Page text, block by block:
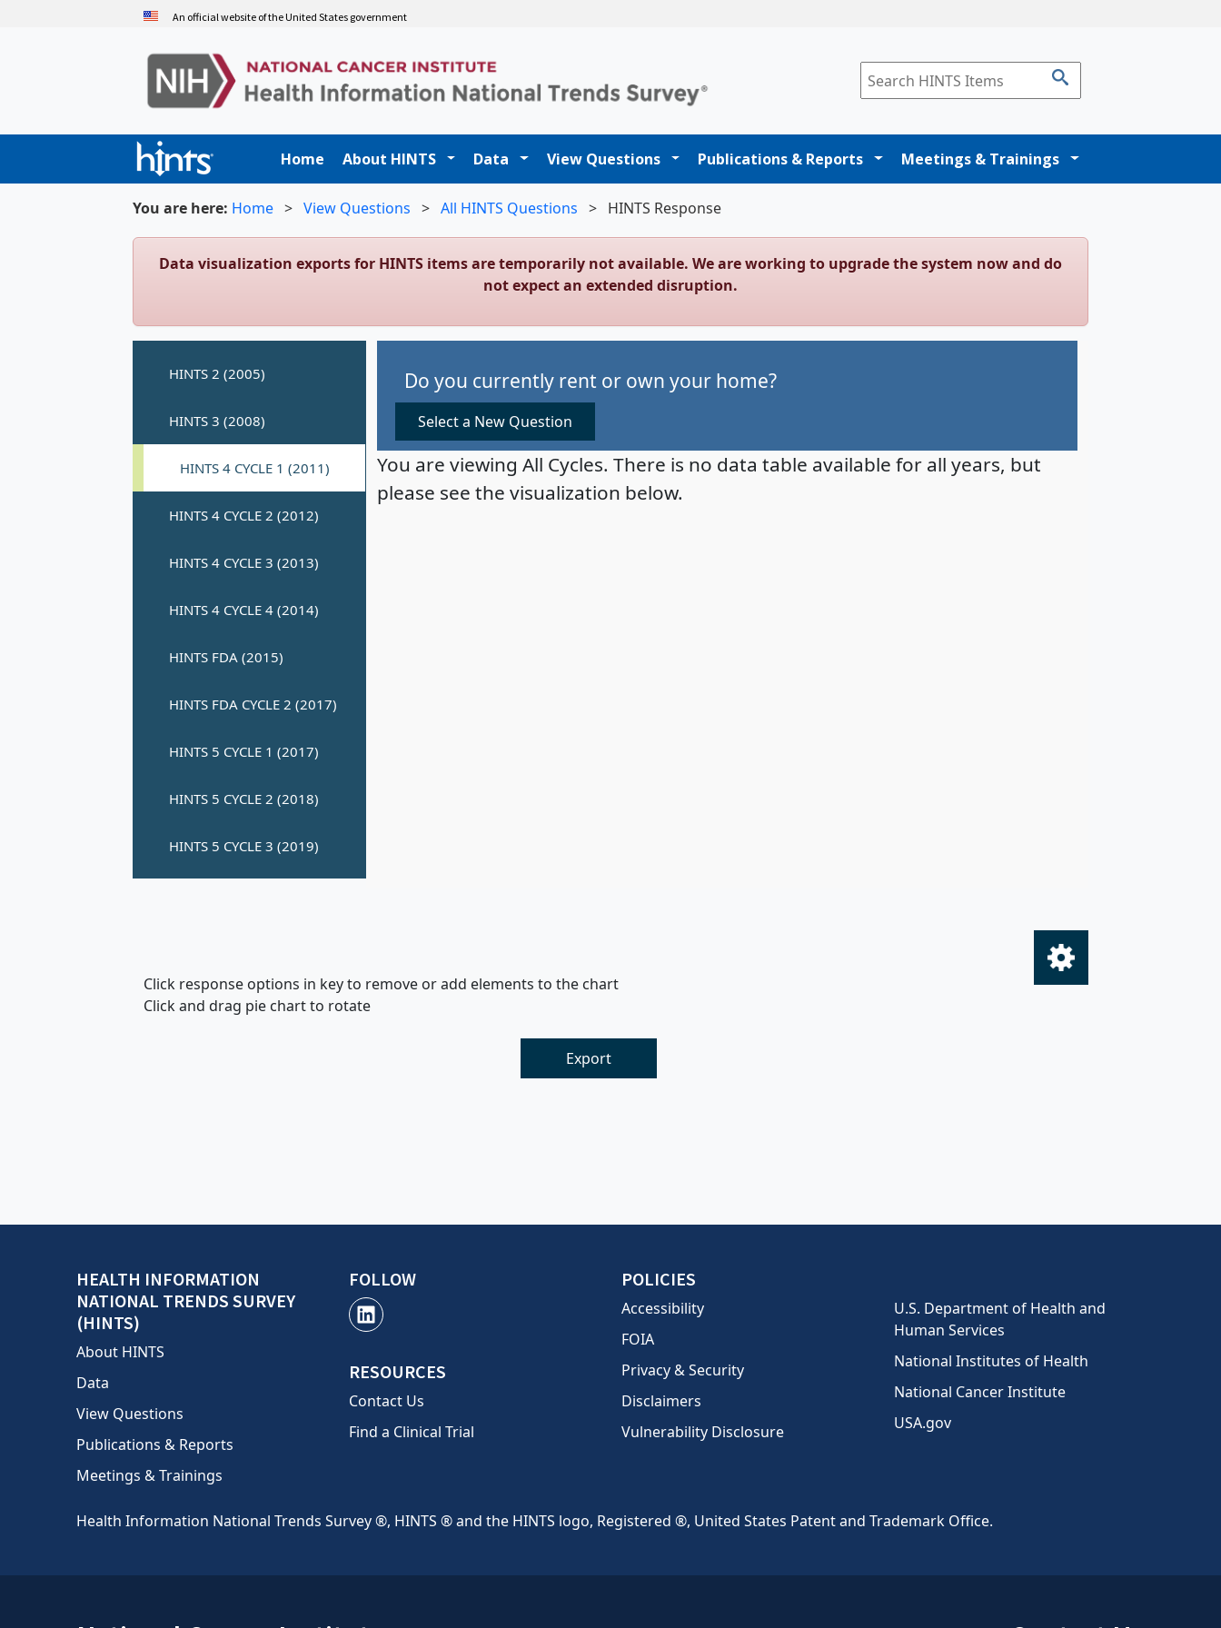
An official website of the United States government
Home About HINTS Data View Questions Publications & Reports Meetings & Trainings
You are here: Home >View Questions >All HINTS Questions > HINTS Response
Data visualization exports for HINTS items are temporarily not available. We are working to upgrade the system now and do
not expect an extended disruption.
Do you currently rent or own your home?
Select a New Question
You are viewing All Cycles. There is no data table available for all years, but
please see the visualization below.
Click response options in key to remove or add elements to the chart
Click and drag pie chart to rotate
Export
HEALTH INFORMATION
NATIONAL TRENDS SURVEY
(HINTS)
About HINTS
Data
View Questions
Publications & Reports
Meetings & Trainings
FOLLOW
RESOURCES
Contact Us
Find a Clinical Trial
POLICIES
Accessibility
FOIA
Privacy & Security
Disclaimers
Vulnerability Disclosure
U.S. Department of Health and
Human Services
National Institutes of Health
National Cancer Institute
USA.gov
Health Information National Trends Survey ®, HINTS ® and the HINTS logo, Registered ®, United States Patent and Trademark Office.